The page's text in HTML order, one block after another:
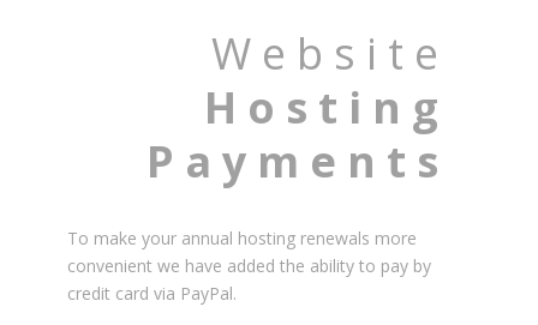
Website
Hosting
Payments
To make your annual hosting renewals more
convenient we have added the ability to pay by
credit card via PayPal.